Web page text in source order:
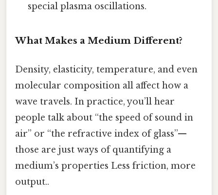
special plasma oscillations.
What Makes a Medium Different?
Density, elasticity, temperature, and even
molecular composition all affect how a
wave travels. In practice, you’ll hear
people talk about “the speed of sound in
air” or “the refractive index of glass”—
those are just ways of quantifying a
medium’s properties Less friction, more
output..